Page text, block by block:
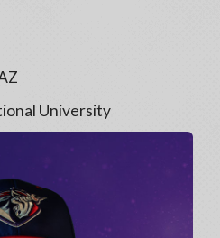
University